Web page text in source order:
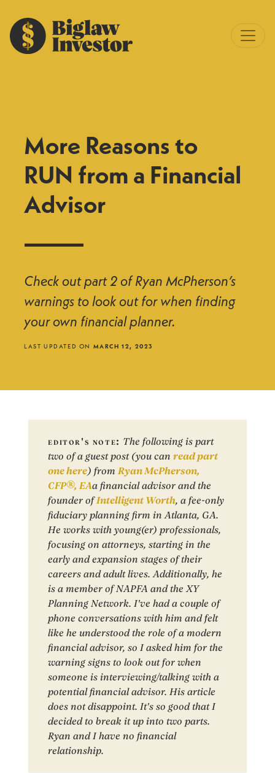
More Reasons to
RUN from a Financial
Advisor
Check out part 2 of Ryan McPherson’s
warnings to look out for when finding
your own financial planner.
LAST UPDATED ON MARCH 12, 2023
editor's note: The following is part
two of a guest post (you canread part
one here) from Ryan McPherson,
CFP®, EAa financial advisor and the
founder ofIntelligent Worth, a fee-only
fiduciary planning firm in Atlanta, GA.
He works with young(er) professionals,
focusing on attorneys, starting in the
early and expansion stages of their
careers and adult lives. Additionally, he
is a member of NAPFA and the XY
Planning Network. I've had a couple of
phone conversations with him and felt
like he understood the role of a modern
financial advisor, so I asked him for the
warning signs to look out for when
someone is interviewing/talking with a
potential financial advisor. His article
does not disappoint. It's so good that I
decided to break it up into two parts.
Ryan and I have no financial
relationship.